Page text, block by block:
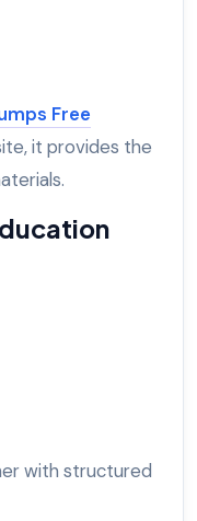
Free
it provides the
with structured